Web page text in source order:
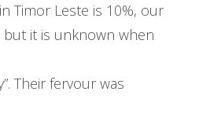
Timor Leste is 10%, our
it is unknown when
Their fervour was